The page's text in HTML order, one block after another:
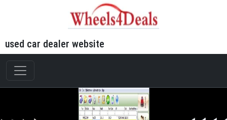
used car dealer website